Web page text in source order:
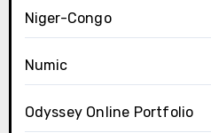
Niger-Congo
Numic
Odyssey Online Portfolio